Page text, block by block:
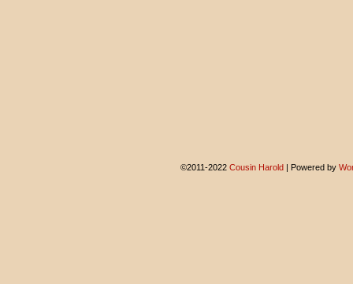
©2011-2022 Cousin Harold | Powered by